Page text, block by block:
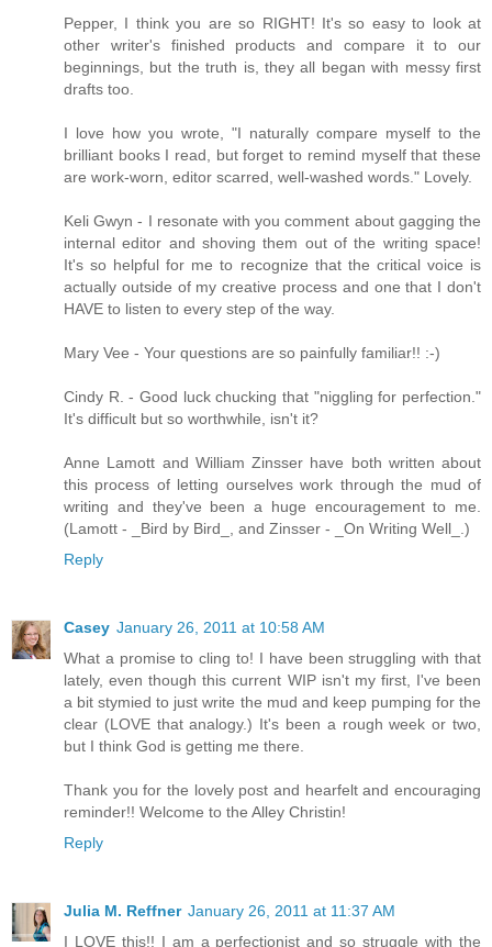
Pepper, I think you are so RIGHT! It's so easy to look at
other writer's finished products and compare it to our
beginnings, but the truth is, they all began with messy first
drafts too.
I love how you wrote, "I naturally compare myself to the
brilliant books I read, but forget to remind myself that these
are work-worn, editor scarred, well-washed words." Lovely.
Keli Gwyn - I resonate with you comment about gagging the
internal editor and shoving them out of the writing space!
It's so helpful for me to recognize that the critical voice is
actually outside of my creative process and one that I don't
HAVE to listen to every step of the way.
Mary Vee - Your questions are so painfully familiar!! :-)
Cindy R. - Good luck chucking that "niggling for perfection."
It's difficult but so worthwhile, isn't it?
Anne Lamott and William Zinsser have both written about
this process of letting ourselves work through the mud of
writing and they've been a huge encouragement to me.
(Lamott - _Bird by Bird_, and Zinsser - _On Writing Well_.)
Reply
Casey January 26, 2011 at 10:58 AM
What a promise to cling to! I have been struggling with that
lately, even though this current WIP isn't my first, I've been
a bit stymied to just write the mud and keep pumping for the
clear (LOVE that analogy.) It's been a rough week or two,
but I think God is getting me there.
Thank you for the lovely post and hearfelt and encouraging
reminder!! Welcome to the Alley Christin!
Reply
Julia M. Reffner January 26, 2011 at 11:37 AM
I LOVE this!! I am a perfectionist and so struggle with the